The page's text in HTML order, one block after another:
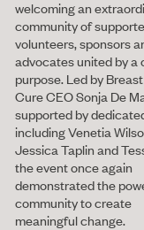
welcoming an
community of
volunteers, sponsors
advocates united by a
purpose. Led by
Cure CEO Sonja De
supported by
including Venetia
Jessica Taplin and
the event once again
demonstrated the
community to create
meaningful change.